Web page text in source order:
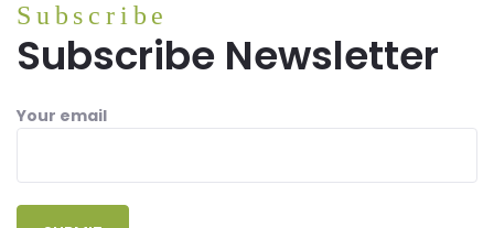
Subscribe
Subscribe Newsletter
Your email